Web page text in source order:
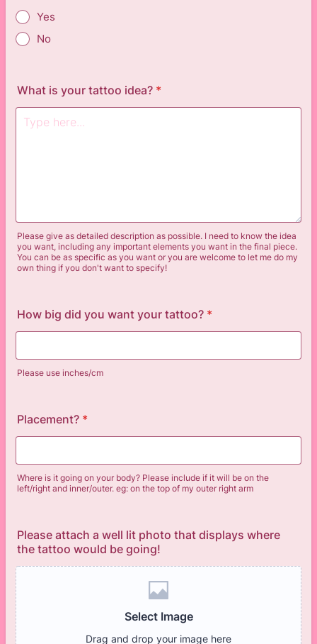
Yes
No
What is your tattoo idea? *
Please give as detailed description as possible. I need to know the idea
you want, including any important elements you want in the final piece.
You can be as specific as you want or you are welcome to let me do my
own thing if you don't want to specify!
How big did you want your tattoo? *
Please use inches/cm
Placement? *
Where is it going on your body? Please include if it will be on the
left/right and inner/outer. eg: on the top of my outer right arm
Please attach a well lit photo that displays where
the tattoo would be going!